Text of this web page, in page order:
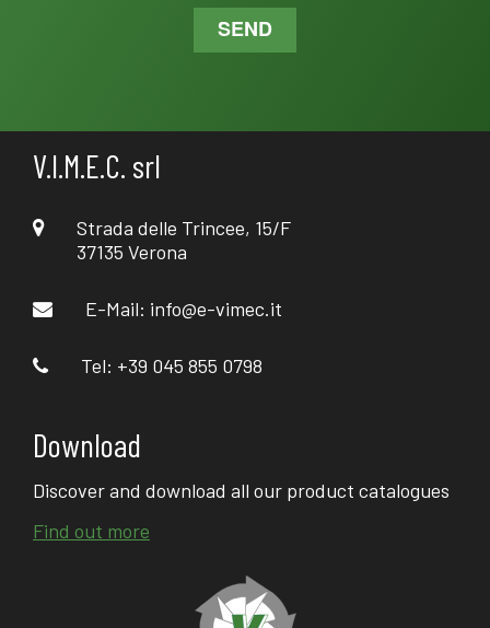
SEND
V.I.M.E.C. srl
Strada delle Trincee, 15/F
37135 Verona
E-Mail: info@e-vimec.it
Tel: +39 045 855 0798
Download
Discover and download all our product catalogues
Find out more